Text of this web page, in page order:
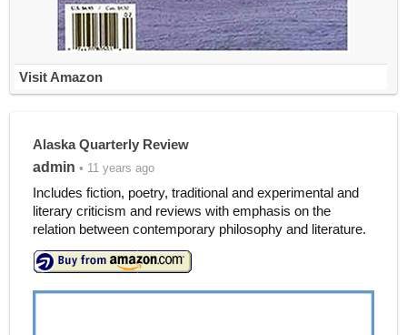
Visit Amazon
Alaska Quarterly Review
admin • 11 years ago
Includes fiction, poetry, traditional and experimental and
literary criticism and reviews with emphasis on the
relation between contemporary philosophy and literature.